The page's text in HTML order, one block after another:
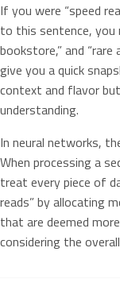
If you were “speed
to this sentence, you
bookstore,” and “rare
give you a quick
context and flavor
understanding.
In neural networks,
When processing a
treat every piece of
reads” by allocating
that are deemed
considering the